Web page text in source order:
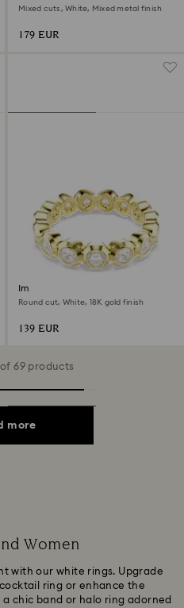
Mixed cuts, White, Mixed metal finish
179 EUR
Imber ring
Round cut, White, 18K gold finish
139 EUR
69 products
more
Women
with our white rings. Upgrade
ring or enhance the
chic band or halo ring adorned